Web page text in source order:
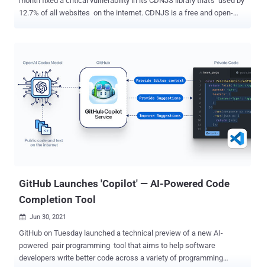
12.7% of all websites on the internet. CDNJS is a free and open-
concerned an issue in the CDNJS library update server that could
potentially allow an attacker to execute arbitrary commands, leading
to a complete compromise. The vulnerability was discovered and
reported by security researcher RyotaK on April 6, 2021. There is no
evidence of in-the-wild attacks abusing this flaw. Specifically, the
vulnerability works by publishing packages to Cloudflare's CDNJS
using GitHub and npm, using it to trigger a path traversal
vulnerability , and ultimately trick the server into executing arbitrary
GitHub Launches 'Copilot' — AI-Powered Code
Completion Tool
 Jun 30, 2021
GitHub on Tuesday launched a technical preview of a new AI-
powered pair programming tool that aims to help software
developers write better code across a variety of programming